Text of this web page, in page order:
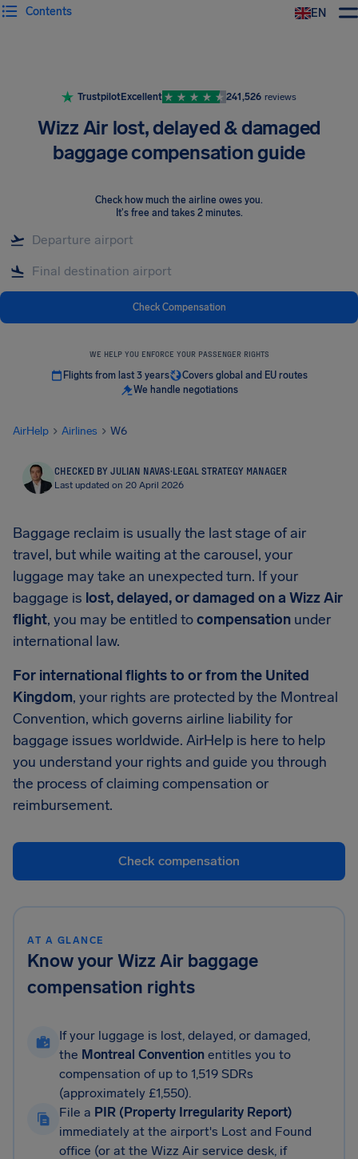
EN
Contents
TrustpilotExcellent 241,526 reviews
Wizz Air lost, delayed & damaged
baggage compensation guide
Check how much the airline owes you.
It's free and takes 2 minutes.
Check Compensation
WE HELP YOU ENFORCE YOUR PASSENGER RIGHTS
Flights from last 3 years
Covers global and EU routes
We handle negotiations
AirHelp Airlines W6
CHECKED BY JULIAN NAVAS·LEGAL STRATEGY MANAGER
Last updated on 20 April 2026
Baggage reclaim is usually the last stage of air
travel, but while waiting at the carousel, your
luggage may take an unexpected turn. If your
baggage is lost, delayed, or damaged on a Wizz Air
flight, you may be entitled tocompensation under
international law.
For international flights to or from the United
Kingdom, your rights are protected by the Montreal
Convention, which governs airline liability for
baggage issues worldwide. AirHelp is here to help
you understand your rights and guide you through
the process of claiming compensation or
reimbursement.
Check compensation
AT A GLANCE
Know your Wizz Air baggage
compensation rights
If your luggage is lost, delayed, or damaged,
the Montreal Convention entitles you to
compensation of up to 1,519 SDRs
(approximately £1,550).
File a PIR (Property Irregularity Report)
immediately at the airport's Lost and Found
office (or at the Wizz Air service desk, if